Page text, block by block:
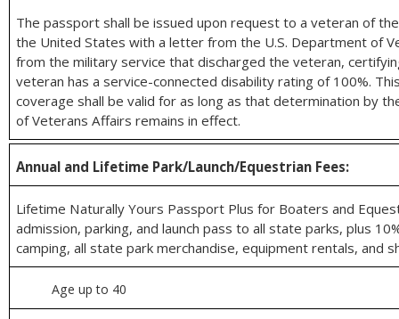
The passport shall be issued upon request to a veteran of
the United States with a letter from the U.S. Department of
from the military service that discharged the veteran,
veteran has a service-connected disability rating of 100%.
coverage shall be valid for as long as that determination by
of Veterans Affairs remains in effect.
Annual and Lifetime Park/Launch/Equestrian Fees:
Lifetime Naturally Yours Passport Plus for Boaters and
admission, parking, and launch pass to all state parks, plus
camping, all state park merchandise, equipment rentals, and
Age up to 40